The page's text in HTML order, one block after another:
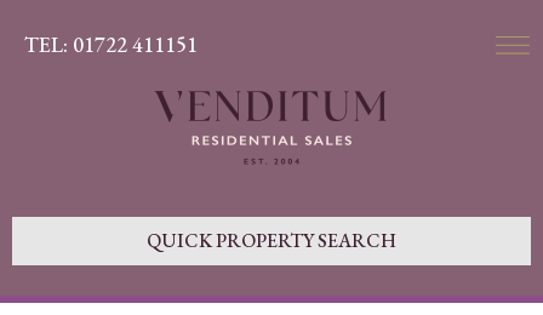
TEL: 01722 411151
QUICK PROPERTY SEARCH